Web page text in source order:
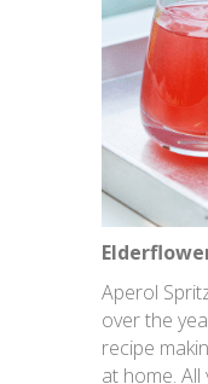
Aperol
over the
recipe
at home.